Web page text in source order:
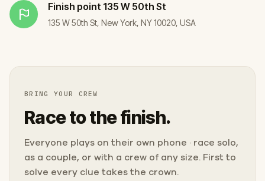
Finish point 135 W 50th St
135 W 50th St, New York, NY 10020, USA
BRING YOUR CREW
Race to the finish.
Everyone plays on their own phone · race solo,
as a couple, or with a crew of any size. First to
solve every clue takes the crown.